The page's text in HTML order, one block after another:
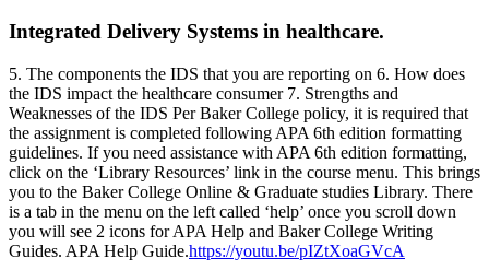
Integrated Delivery Systems in healthcare.
5. The components the IDS that you are reporting on 6. How does
the IDS impact the healthcare consumer 7. Strengths and
Weaknesses of the IDS Per Baker College policy, it is required that
the assignment is completed following APA 6th edition formatting
guidelines. If you need assistance with APA 6th edition formatting,
click on the ‘Library Resources’ link in the course menu. This brings
you to the Baker College Online & Graduate studies Library. There
is a tab in the menu on the left called ‘help’ once you scroll down
you will see 2 icons for APA Help and Baker College Writing
Guides. APA Help Guide.https://youtu.be/pIZtXoaGVcA